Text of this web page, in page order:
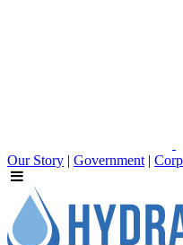
Our Story | Government |